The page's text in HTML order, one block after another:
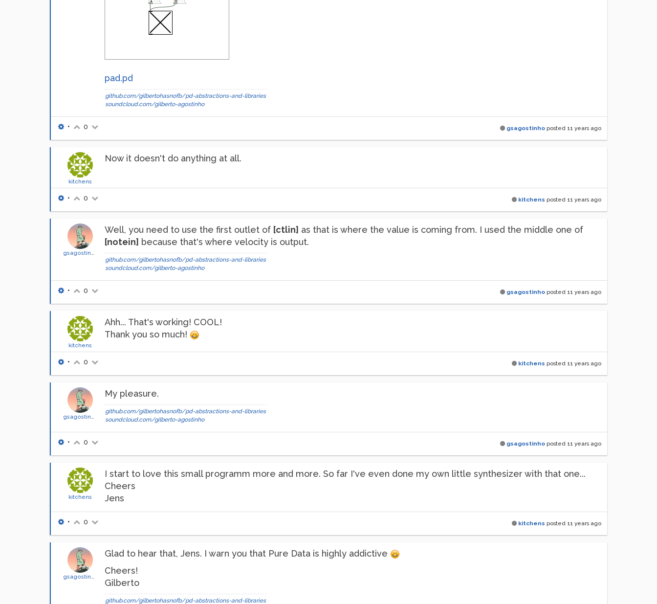
pad.pd
github.com/gilbertohasnofb/pd-abstractions-and-libraries
soundcloud.com/gilberto-agostinho
gsagostinho posted 11 years ago
• 0
kitchens
Now it doesn't do anything at all.
kitchens posted 11 years ago
• 0
gsagostinho
Well, you need to use the first outlet of [ctlin] as that is where the value is coming from. I used the middle one of
[notein] because that's where velocity is output.
github.com/gilbertohasnofb/pd-abstractions-and-libraries
soundcloud.com/gilberto-agostinho
gsagostinho posted 11 years ago
• 0
kitchens
Ahh... That's working! COOL!
Thank you so much!
kitchens posted 11 years ago
• 0
gsagostinho
My pleasure.
github.com/gilbertohasnofb/pd-abstractions-and-libraries
soundcloud.com/gilberto-agostinho
gsagostinho posted 11 years ago
• 0
kitchens
I start to love this small programm more and more. So far I've even done my own little synthesizer with that one...
Cheers
Jens
kitchens posted 11 years ago
• 0
gsagostinho
Glad to hear that, Jens. I warn you that Pure Data is highly addictive
Cheers!
Gilberto
github.com/gilbertohasnofb/pd-abstractions-and-libraries